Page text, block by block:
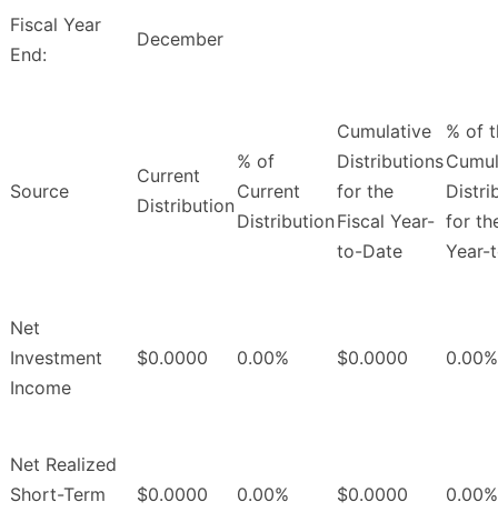
Fiscal Year
End:
December
Source
Current
Distribution
% of
Current
Distribution
Cumulative
Distributions
for the
Fiscal Year-
to-Date
% of
for
Year-
Net
Investment
Income
$0.0000 0.00% $0.0000 0.00%
Net Realized
Short-Term
$0.0000 0.00% $0.0000 0.00%